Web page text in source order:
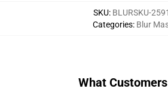
SKU: BLURSKU-
Categories: Blur
What